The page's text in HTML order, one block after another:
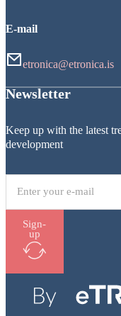
E-mail
etronica@etronica.is
Newsletter
Keep up with the latest
development
Sign-
up